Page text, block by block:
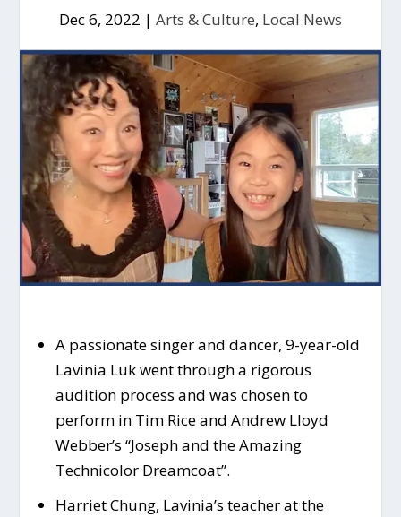
Dec 6, 2022 | Arts & Culture, Local News
A passionate singer and dancer, 9-year-old
Lavinia Luk went through a rigorous
audition process and was chosen to
perform in Tim Rice and Andrew Lloyd
Webber’s “Joseph and the Amazing
Technicolor Dreamcoat”.
Harriet Chung, Lavinia’s teacher at the